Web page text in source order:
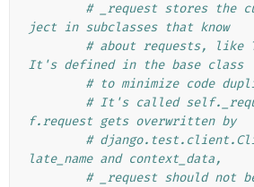
# _request stores the
ject in subclasses that know
# about requests, like
It's defined in the base class
# to minimize code
# It's called
f.request gets overwritten by
#
late_name and context_data,
# _request should not